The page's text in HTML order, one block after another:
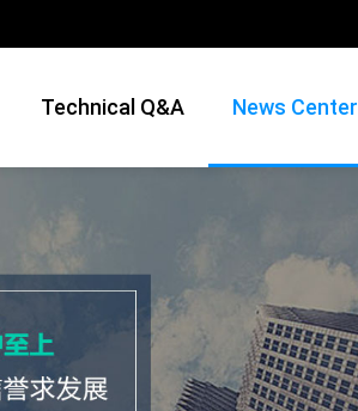
Technical Q&A News Center